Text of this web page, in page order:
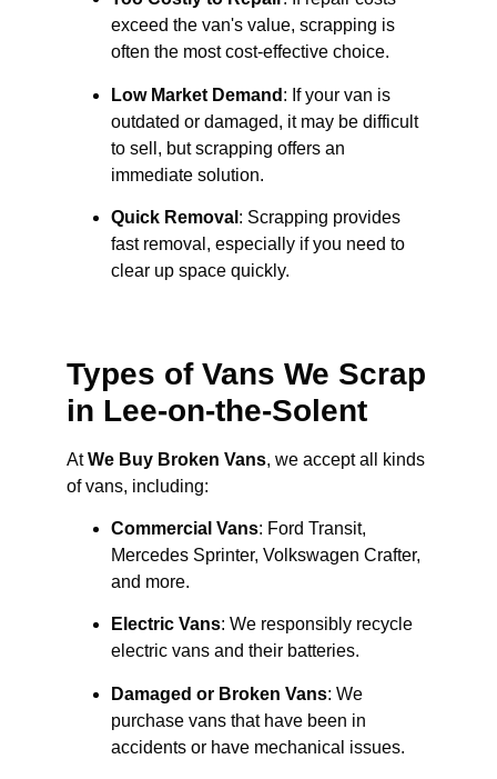
exceed the van's value, scrapping is
often the most cost-effective choice.
Low Market Demand : If your van is
outdated or damaged, it may be difficult
to sell, but scrapping offers an
immediate solution.
Quick Removal : Scrapping provides
fast removal, especially if you need to
clear up space quickly.
Types of Vans We Scrap
in Lee-on-the-Solent
AtWe Buy Broken Vans, we accept all kinds
of vans, including:
Commercial Vans: Ford Transit,
Mercedes Sprinter, Volkswagen Crafter,
and more.
Electric Vans: We responsibly recycle
electric vans and their batteries.
Damaged or Broken Vans: We
purchase vans that have been in
accidents or have mechanical issues.